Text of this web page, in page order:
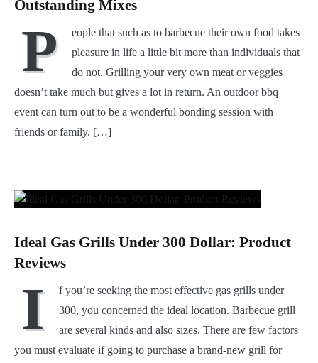
Outstanding Mixes
P
eople that such as to barbecue their own food takes
pleasure in life a little bit more than individuals that
do not. Grilling your very own meat or veggies
doesn’t take much but gives a lot in return. An outdoor bbq
event can turn out to be a wonderful bonding session with
friends or family. […]
Ideal Gas Grills Under 300 Dollar: Product
Reviews
I
f you’re seeking the most effective gas grills under
300, you concerned the ideal location. Barbecue grill
are several kinds and also sizes. There are few factors
you must evaluate if going to purchase a brand-new grill for